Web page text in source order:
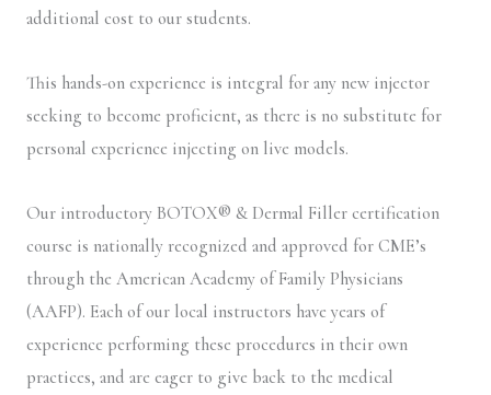
additional cost to our students.
This hands-on experience is integral for any new injector
seeking to become proficient, as there is no substitute for
personal experience injecting on live models.
Our introductory BOTOX® & Dermal Filler certification
course is nationally recognized and approved for CME’s
through the American Academy of Family Physicians
(AAFP). Each of our local instructors have years of
experience performing these procedures in their own
practices, and are eager to give back to the medical